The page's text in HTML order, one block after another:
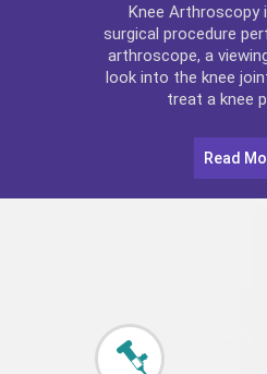
Knee Arthroscopy
surgical procedure
arthroscope, a
look into the knee
treat a knee
Read